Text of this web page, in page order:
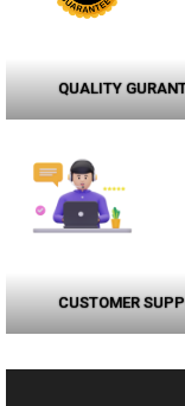
QUALITY
CUSTOMER